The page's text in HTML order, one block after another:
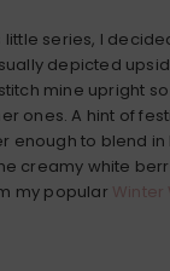
series, I
depicted
mine upright so
ones. A hint of
enough to blend in
creamy white
my popular Winter